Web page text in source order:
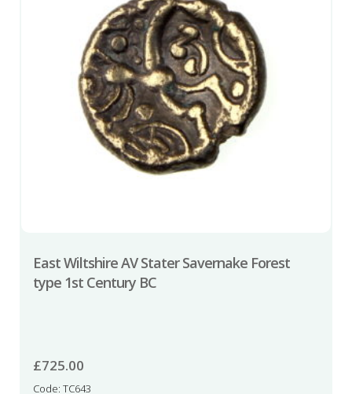
East Wiltshire AV Stater Savernake Forest
type 1st Century BC
£725.00
Code: TC643